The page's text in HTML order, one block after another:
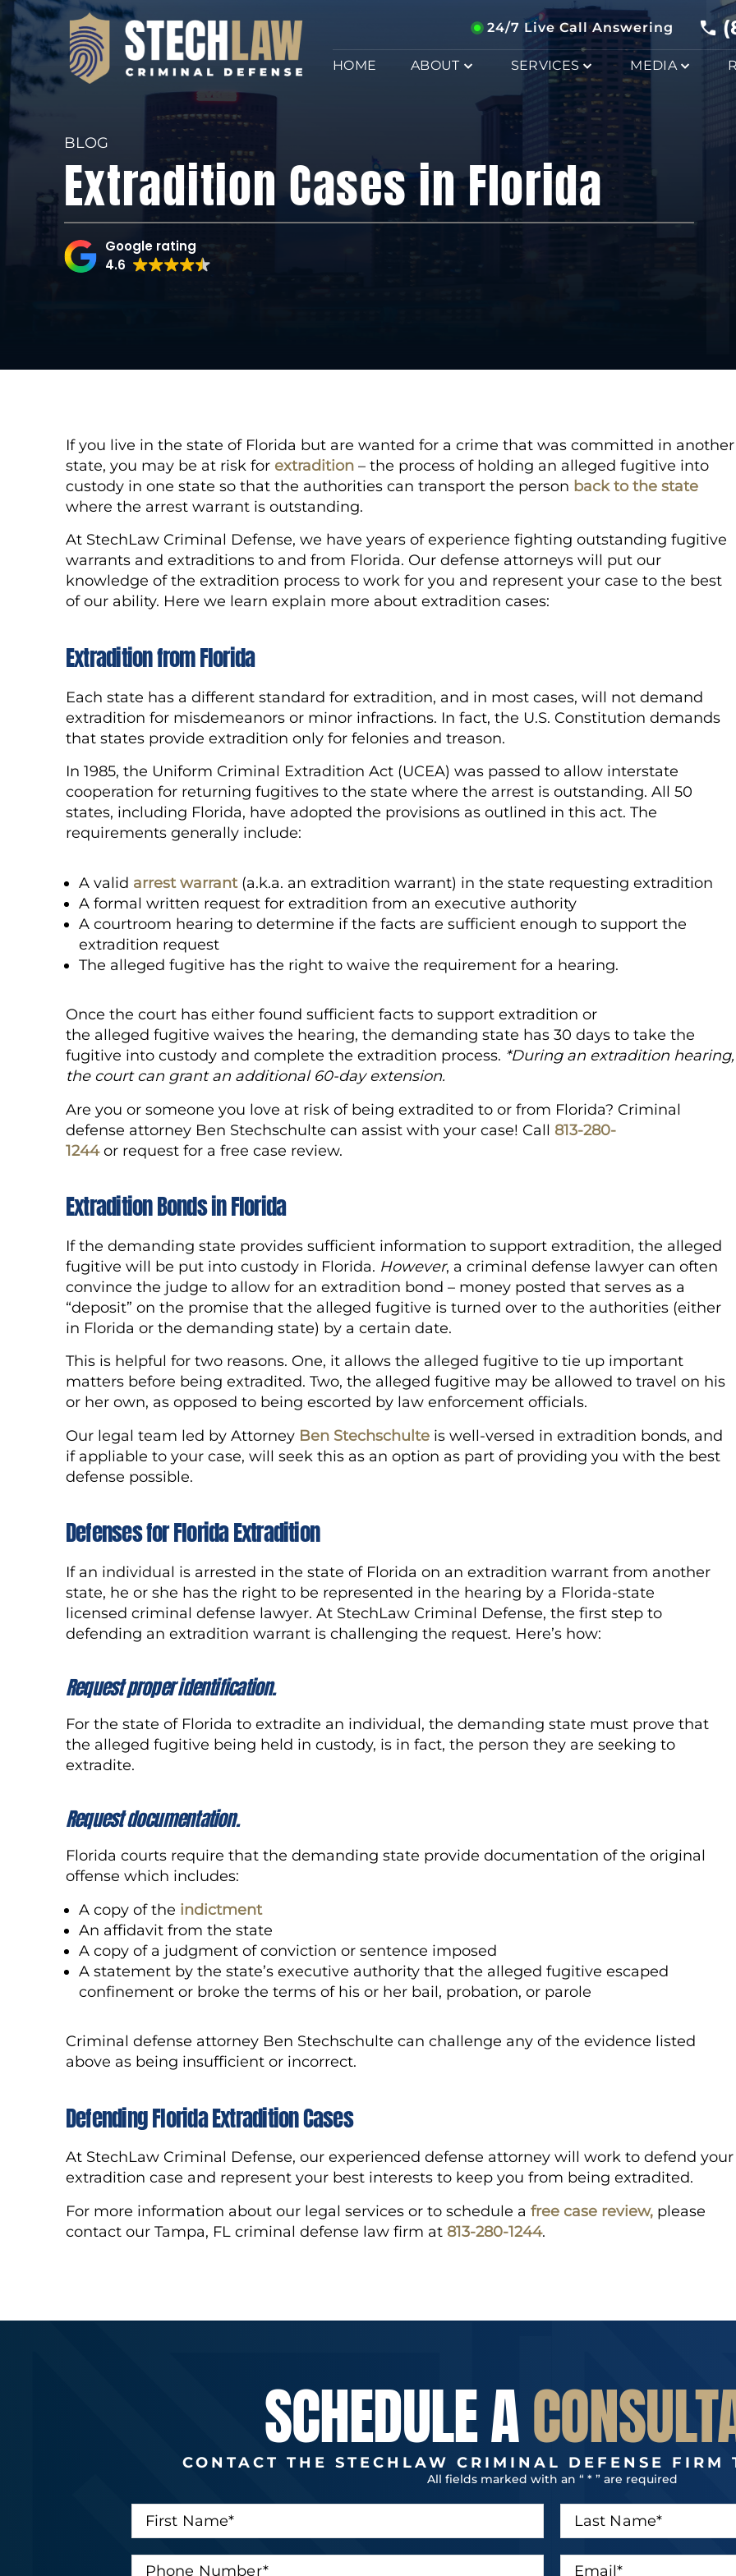
24/7 Live Call Answering
HOME ABOUT SERVICES MEDIA
BLOG
Extradition Cases in Florida
Google rating
4.6
If you live in the state of Florida but are wanted for a crime that was committed in another
state, you may be at risk for extradition – the process of holding an alleged fugitive into
custody in one state so that the authorities can transport the person back to the state
where the arrest warrant is outstanding.
At StechLaw Criminal Defense, we have years of experience fighting outstanding fugitive
warrants and extraditions to and from Florida. Our defense attorneys will put our
knowledge of the extradition process to work for you and represent your case to the best
of our ability. Here we learn explain more about extradition cases:
Extradition from Florida
Each state has a different standard for extradition, and in most cases, will not demand
extradition for misdemeanors or minor infractions. In fact, the U.S. Constitution demands
that states provide extradition only for felonies and treason.
In 1985, the Uniform Criminal Extradition Act (UCEA) was passed to allow interstate
cooperation for returning fugitives to the state where the arrest is outstanding. All 50
states, including Florida, have adopted the provisions as outlined in this act. The
requirements generally include:
A valid arrest warrant(a.k.a. an extradition warrant) in the state requesting extradition
A formal written request for extradition from an executive authority
A courtroom hearing to determine if the facts are sufficient enough to support the
extradition request
The alleged fugitive has the right to waive the requirement for a hearing.
Once the court has either found sufficient facts to support extradition or
the alleged fugitive waives the hearing, the demanding state has 30 days to take the
fugitive into custody and complete the extradition process. *During an extradition hearing,
the court can grant an additional 60-dayextension.
Are you or someone you love at risk of being extradited to or from Florida? Criminal
defense attorney Ben Stechschulte can assist with your case! Call 813-280-
1244or request for a free case review.
Extradition Bonds in Florida
If the demanding state provides sufficient information to support extradition, the alleged
fugitive will be put into custody in Florida. However, a criminal defense lawyer can often
convince the judge to allow for an extradition bond – money posted that serves as a
“deposit” on the promise that the alleged fugitive is turned over to the authorities (either
in Florida or the demanding state) by a certain date.
This is helpful for two reasons. One, it allows the alleged fugitive to tie up important
matters before being extradited. Two, the alleged fugitive may be allowed to travel on his
or her own, as opposed to being escorted by law enforcement officials.
Our legal team led by Attorney Ben Stechschulte is well-versed in extradition bonds, and
if appliable to your case, will seek this as an option as part of providing you with the best
defense possible.
Defensesfor Florida Extradition
If an individual is arrested in the state of Florida on an extradition warrant from another
state, he or she has the right to be represented in the hearing by a Florida-state
licensed criminal defense lawyer. At StechLaw Criminal Defense, the first step to
defending an extradition warrant is challenging the request. Here’s how:
Request properidentification.
For the state of Florida to extradite an individual, the demanding state must prove that
the alleged fugitive being held in custody, is in fact, the person they are seeking to
extradite.
Request documentation.
Florida courts require that the demanding state provide documentation of the original
offense which includes:
A copy of the indictment
An affidavit from the state
A copy of a judgment of conviction or sentence imposed
A statement by the state’s executive authority that the alleged fugitive escaped
confinement or broke the terms of his or her bail, probation, or parole
Criminal defense attorney Ben Stechschulte can challenge any of the evidence listed
above as being insufficient or incorrect.
Defending Florida ExtraditionCases
At StechLaw Criminal Defense, our experienced defense attorney will work to defend your
extradition case and represent your best interests to keep you from being extradited.
For more information about our legal services or to schedule a free case review, please
contact our Tampa, FL criminal defense law firm at 813-280-1244.
SCHEDULE A
CONTACT THE STECHLAW CRIMINAL DEFENSE FIRM
All fields marked with an “ * ” are required
r
s
s
t